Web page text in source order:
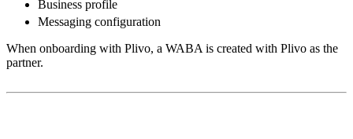
Business profile
Messaging configuration
When onboarding with Plivo, a WABA is created with Plivo as the
partner.